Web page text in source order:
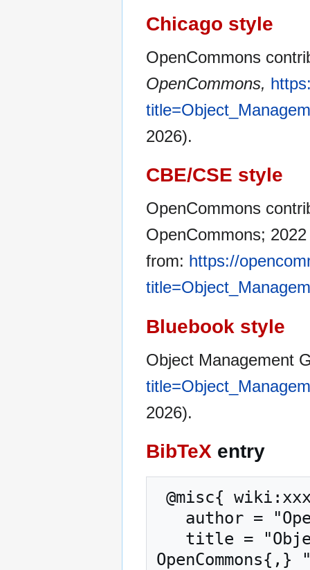
Chicago style
OpenCommons
OpenCommons,
2026).
CBE/CSE style
OpenCommons
OpenCommons;
from: https://
Bluebook style
Object Management
2026).
BibTeX entry
OpenCommons{,}